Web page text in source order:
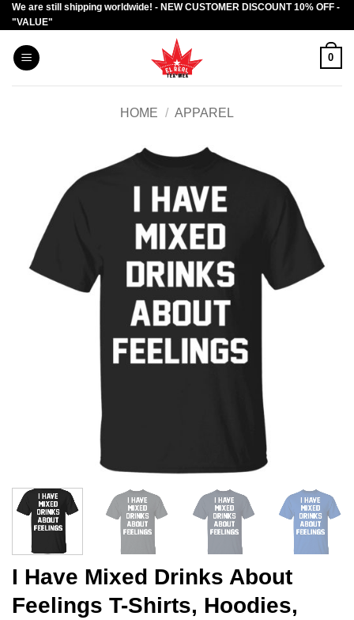
Skip
to
content
We are still shipping worldwide! - NEW CUSTOMER DISCOUNT 10% OFF -
"VALUE"
0
HOME / APPAREL
I Have Mixed Drinks About
Feelings T-Shirts, Hoodies,